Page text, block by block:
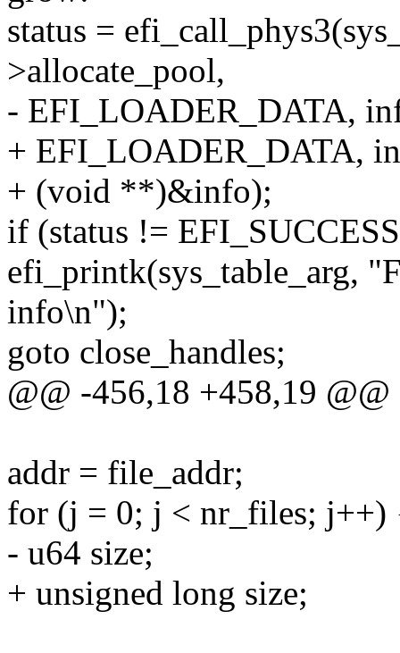
status =
>allocate_pool,
- EFI_LOADER_DATA,
+ EFI_LOADER_DATA,
+ (void **)&info);
if (status !=
efi_printk(sys_table_arg,
info\n");
goto close_handles;
@@ -456,18 +458,19
addr = file_addr;
for (j = 0; j < nr_files; j++)
- u64 size;
+ unsigned long size;